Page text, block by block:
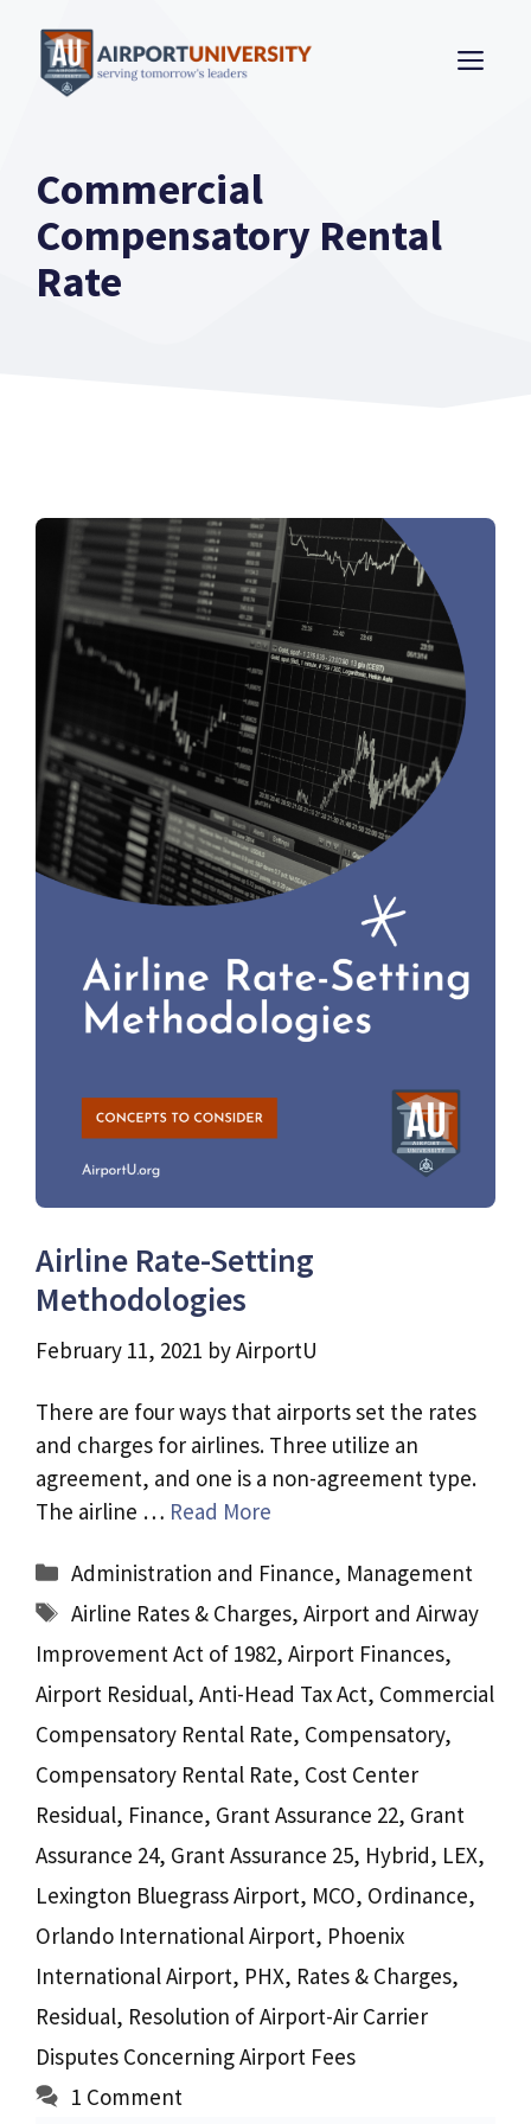
content
Commercial
Compensatory Rental
Rate
Airline Rate-Setting
Methodologies
February 11, 2021 byAirportU
There are four ways that airports set the rates
and charges for airlines. Three utilize an
agreement, and one is a non-agreement type.
The airline … Read More
Categories
Administration and Finance, Management
Tags
Airline Rates & Charges,Airport and Airway
Improvement Act of 1982, Airport Finances,
Airport Residual, Anti-Head Tax Act, Commercial
Compensatory Rental Rate, Compensatory,
Compensatory Rental Rate, Cost Center
Residual, Finance, Grant Assurance 22, Grant
Assurance 24, Grant Assurance 25, Hybrid, LEX,
Lexington Bluegrass Airport, MCO, Ordinance,
Orlando International Airport, Phoenix
International Airport, PHX, Rates & Charges,
Residual, Resolution of Airport-Air Carrier
Disputes Concerning Airport Fees
1 Comment